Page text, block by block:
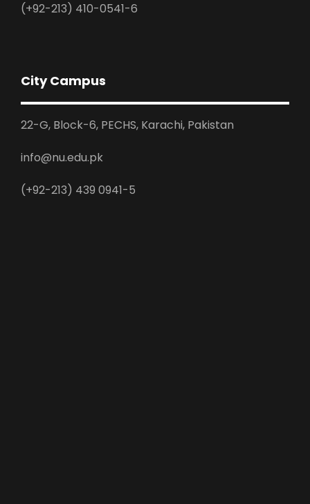
(+92-213) 410-0541-6
City Campus
22-G, Block-6, PECHS, Karachi, Pakistan
info@nu.edu.pk
(+92-213) 439 0941-5